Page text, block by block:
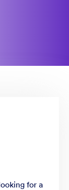
for a